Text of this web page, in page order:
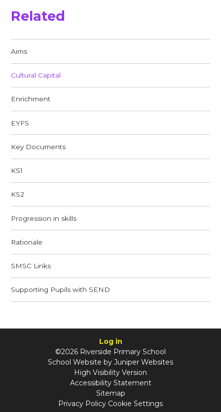
Related
Aims
Cultural Capital
Enrichment
EYFS
Key Documents
KS1
KS2
Progression in skills
Rationale​​​​​​​
SMSC Links​​​​​​​
Supporting Pupils with SEND​​​​​​​
Log in
©2026 Riverside Primary School
School Website by Juniper Websites
High Visibility Version
Accessibility Statement
Sitemap
Privacy Policy Cookie Settings